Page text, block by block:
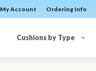
My Account Ordering Info
Cushions by Type